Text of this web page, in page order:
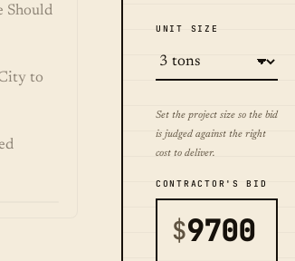
Should
to
UNIT SIZE
Set the project size so the bid
is judged against the right
cost to deliver.
CONTRACTOR'S BID
$